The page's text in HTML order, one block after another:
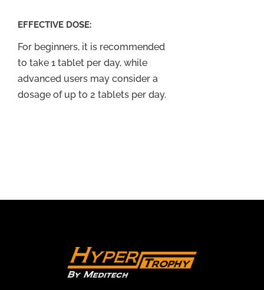
EFFECTIVE DOSE:
For beginners, it is recommended
to take 1 tablet per day, while
advanced users may consider a
dosage of up to 2 tablets per day.